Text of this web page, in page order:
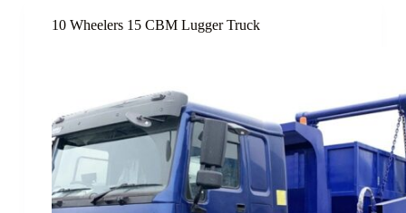
10 Wheelers 15 CBM Lugger Truck